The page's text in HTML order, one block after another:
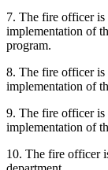
7. The fire officer is
implementation of
program.
8. The fire officer is
implementation of
9. The fire officer is
implementation of
10. The fire officer